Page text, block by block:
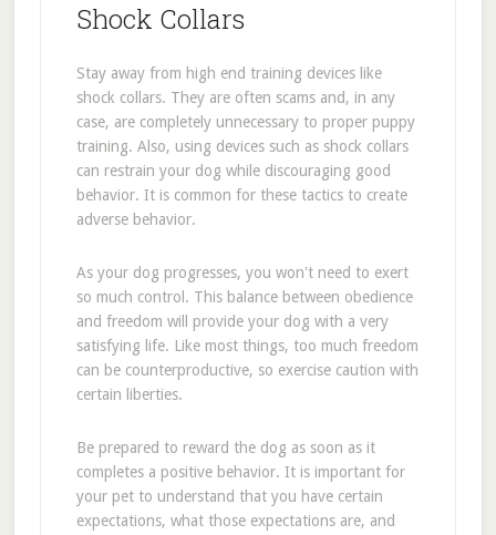
Shock Collars
Stay away from high end training devices like
shock collars. They are often scams and, in any
case, are completely unnecessary to proper puppy
training. Also, using devices such as shock collars
can restrain your dog while discouraging good
behavior. It is common for these tactics to create
adverse behavior.
As your dog progresses, you won't need to exert
so much control. This balance between obedience
and freedom will provide your dog with a very
satisfying life. Like most things, too much freedom
can be counterproductive, so exercise caution with
certain liberties.
Be prepared to reward the dog as soon as it
completes a positive behavior. It is important for
your pet to understand that you have certain
expectations, what those expectations are, and